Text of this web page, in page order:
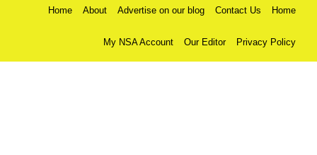
Home About Advertise on our blog Contact Us Home
My NSA Account Our Editor Privacy Policy